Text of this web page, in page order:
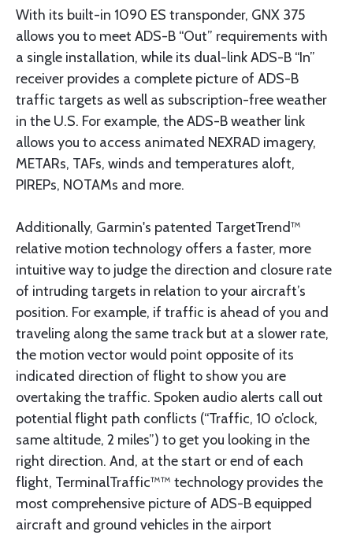
With its built-in 1090 ES transponder, GNX 375
allows you to meet ADS-B “Out” requirements with
a single installation, while its dual-link ADS-B “In”
receiver provides a complete picture of ADS-B
traffic targets as well as subscription-free weather
in the U.S. For example, the ADS-B weather link
allows you to access animated NEXRAD imagery,
METARs, TAFs, winds and temperatures aloft,
PIREPs, NOTAMs and more.
Additionally, Garmin's patented TargetTrend™
relative motion technology offers a faster, more
intuitive way to judge the direction and closure rate
of intruding targets in relation to your aircraft’s
position. For example, if traffic is ahead of you and
traveling along the same track but at a slower rate,
the motion vector would point opposite of its
indicated direction of flight to show you are
overtaking the traffic. Spoken audio alerts call out
potential flight path conflicts (“Traffic, 10 o’clock,
same altitude, 2 miles”) to get you looking in the
right direction. And, at the start or end of each
flight, TerminalTraffic™™ technology provides the
most comprehensive picture of ADS-B equipped
aircraft and ground vehicles in the airport